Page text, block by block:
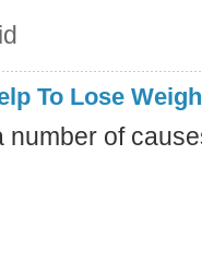
To Lose
number of